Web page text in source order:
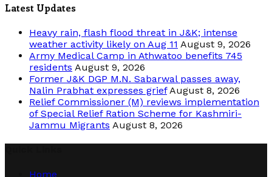
Latest Updates
Heavy rain, flash flood threat in J&K; intense
weather activity likely on Aug 11 August 9, 2026
Army Medical Camp in Athwatoo benefits 745
residents August 9, 2026
Former J&K DGP M.N. Sabarwal passes away,
Nalin Prabhat expresses grief August 8, 2026
Relief Commissioner (M) reviews implementation
of Special Relief Ration Scheme for Kashmiri-
Jammu Migrants August 8, 2026
Home